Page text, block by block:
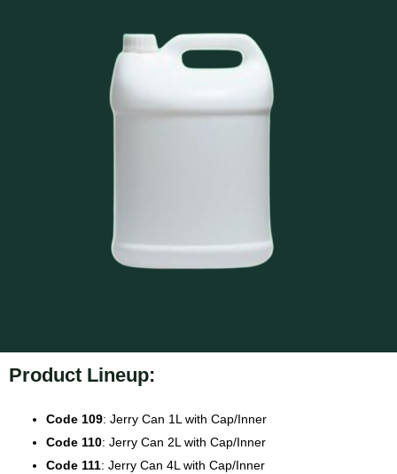
Product Lineup:
Code 109: Jerry Can 1L with Cap/Inner
Code 110: Jerry Can 2L with Cap/Inner
Code 111: Jerry Can 4L with Cap/Inner